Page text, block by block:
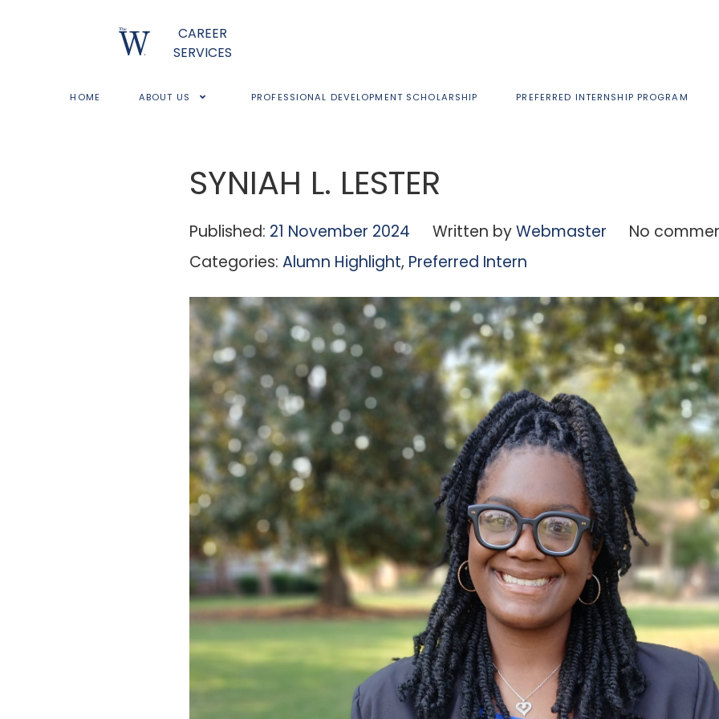
CAREER
SERVICES
HOME ABOUT US PROFESSIONAL DEVELOPMENT SCHOLARSHIP PREFERRED INTERNSHIP PROGRAM
SYNIAH L. LESTER
Published: 21 November 2024 Written byWebmaster
No
Categories: Alumn Highlight, Preferred Intern